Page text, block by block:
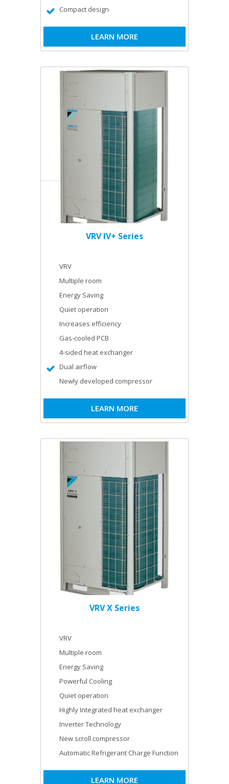
Compact design
LEARN MORE
VRV IV+ Series
VRV
Multiple room
Energy Saving
Quiet operation
Increases efficiency
Gas-cooled PCB
4-sided heat exchanger
Dual airflow
Newly developed compressor
LEARN MORE
VRV X Series
VRV
Multiple room
Energy Saving
Powerful Cooling
Quiet operation
Highly Integrated heat exchanger
Inverter Technology
New scroll compressor
Automatic Refrigerant Charge Function
LEARN MORE